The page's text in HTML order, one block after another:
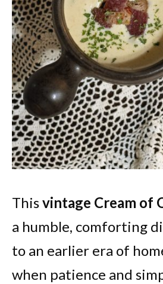
Thisvintage Cream of
a humble, comforting
to an earlier era of
when patience and